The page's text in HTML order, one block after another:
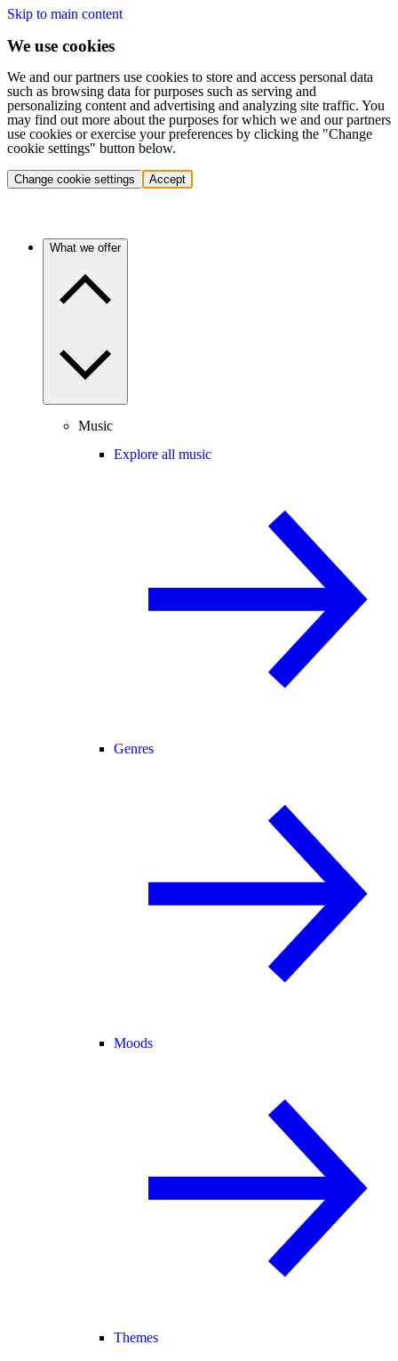
Skip to main content
We use cookies
We and our partners use cookies to store and access personal data
such as browsing data for purposes such as serving and
personalizing content and advertising and analyzing site traffic. You
may find out more about the purposes for which we and our partners
use cookies or exercise your preferences by clicking the "Change
cookie settings" button below.
Change cookie settings Accept
What we offer
Music
Explore all music
Genres
Moods
Themes